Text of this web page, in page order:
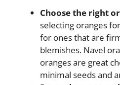
Choose the right
selecting oranges
for ones that are
blemishes. Navel
oranges are great
minimal seeds and